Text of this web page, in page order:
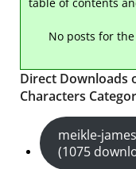
No posts for
Direct Downloads
Characters
meikle-
(1075